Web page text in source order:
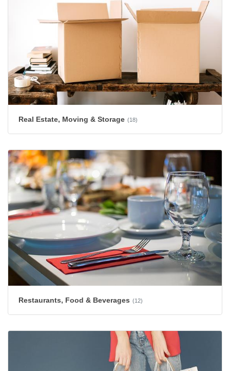
Real Estate, Moving & Storage (18)
Restaurants, Food & Beverages (12)